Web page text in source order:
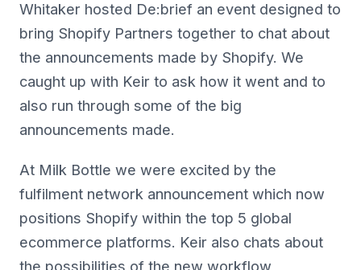
Whitaker hosted De:brief an event designed to
bring Shopify Partners together to chat about
the announcements made by Shopify. We
caught up with Keir to ask how it went and to
also run through some of the big
announcements made.
At Milk Bottle we were excited by the
fulfilment network announcement which now
positions Shopify within the top 5 global
ecommerce platforms. Keir also chats about
the possibilities of the new workflow